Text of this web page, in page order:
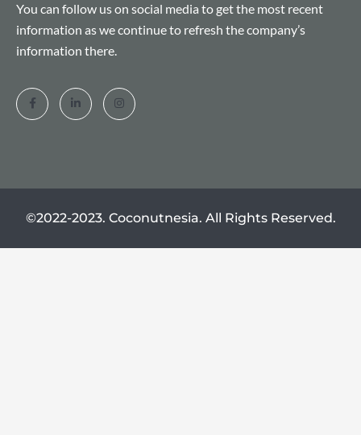
You can follow us on social media to get the most recent
information as we continue to refresh the company’s
information there.
©2022-2023. Coconutnesia. All Rights Reserved.